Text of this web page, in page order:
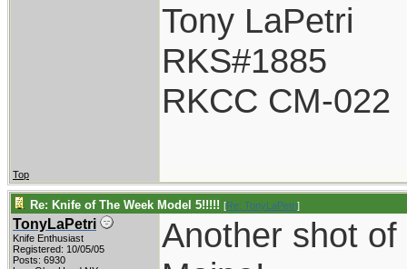
Tony LaPetri
RKS#1885
RKCC CM-022
Top
Re: Knife of The Week Model 5!!!!! [Re: TonyLaPetri]
TonyLaPetri
Knife Enthusiast
Registered: 10/05/05
Posts: 6930
Another shot